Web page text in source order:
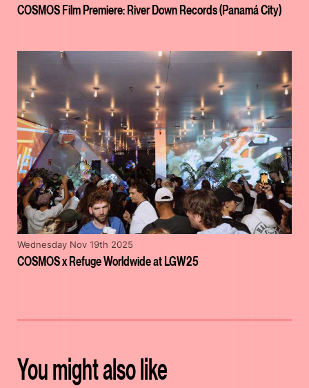
COSMOS Film Premiere: River Down Records (Panamá City)
COSMOS x Refuge Worldwide at LGW25
Wednesday Nov 19th 2025
You might also like